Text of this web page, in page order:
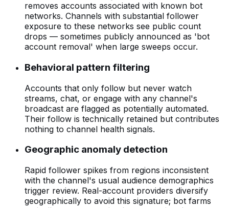
removes accounts associated with known bot
networks. Channels with substantial follower
exposure to these networks see public count
drops — sometimes publicly announced as 'bot
account removal' when large sweeps occur.
Behavioral pattern filtering
Accounts that only follow but never watch
streams, chat, or engage with any channel's
broadcast are flagged as potentially automated.
Their follow is technically retained but contributes
nothing to channel health signals.
Geographic anomaly detection
Rapid follower spikes from regions inconsistent
with the channel's usual audience demographics
trigger review. Real-account providers diversify
geographically to avoid this signature; bot farms